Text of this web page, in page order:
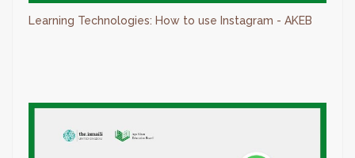
Learning Technologies: How to use Instagram - AKEB